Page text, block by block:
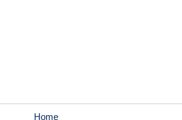
Home